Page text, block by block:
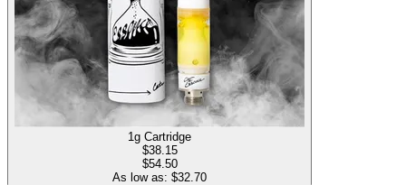
1g Cartridge
$38.15
$54.50
As low as: $32.70